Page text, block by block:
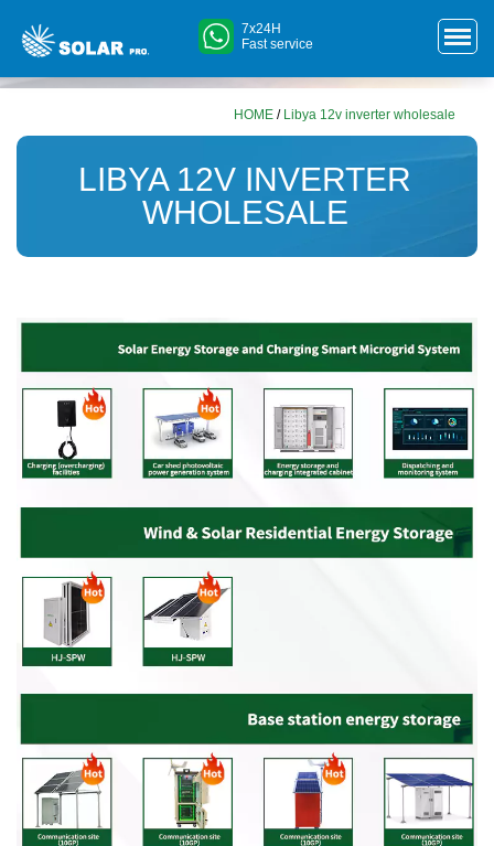
7x24H
Fast service
HOME / Libya 12v inverter wholesale
LIBYA 12V INVERTER
WHOLESALE